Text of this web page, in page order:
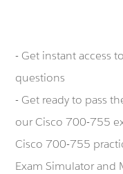
- Get instant access
questions
- Get ready to pass
our Cisco 700-755
Cisco 700-755
Exam Simulator and